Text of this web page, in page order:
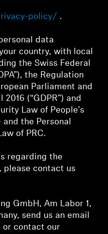
policy/ .
data
country, with local
the Swiss Federal
the Regulation
Parliament and
(“GDPR”) and
Law of People's
and the Personal
of PRC.
regarding the
please contact us
GmbH, Am Labor 1,
send us an email
or contact our